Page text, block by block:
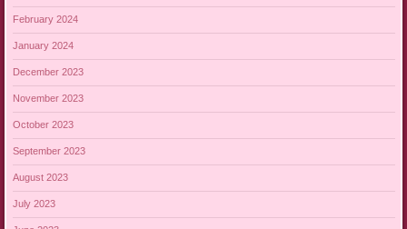
February 2024
January 2024
December 2023
November 2023
October 2023
September 2023
August 2023
July 2023